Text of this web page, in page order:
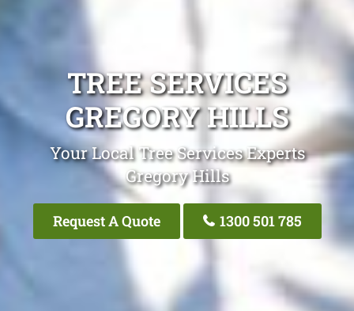
TREE SERVICES
GREGORY HILLS
Your Local Tree Services Experts
Gregory Hills
Request A Quote 1300 501 785